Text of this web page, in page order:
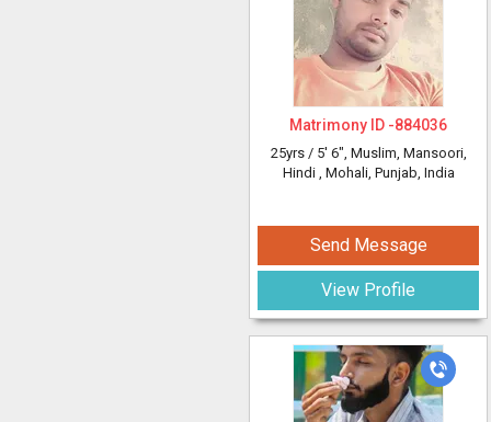
Matrimony ID -884036
25yrs / 5' 6", Muslim, Mansoori,
Hindi , Mohali, Punjab, India
Send Message
View Profile